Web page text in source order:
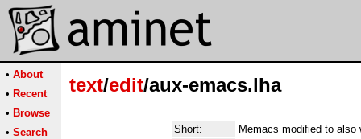
• About
• Recent
• Browse
• Search
text/edit/aux-emacs.lha
Short:
Memacs modified to also